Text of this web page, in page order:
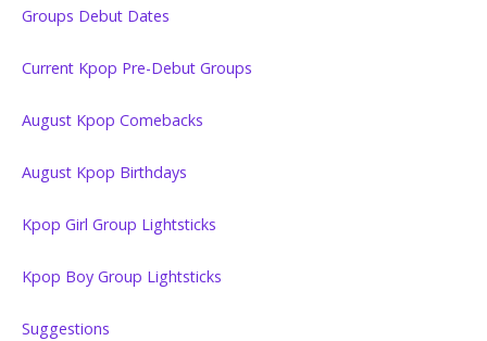
Groups Debut Dates
Current Kpop Pre-Debut Groups
August Kpop Comebacks
August Kpop Birthdays
Kpop Girl Group Lightsticks
Kpop Boy Group Lightsticks
Suggestions